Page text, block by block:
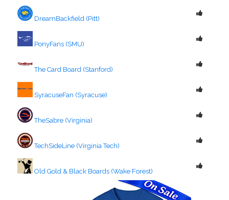
DreamBackfield (Pitt)
PonyFans (SMU)
The Card Board (Stanford)
SyracuseFan (Syracuse)
TheSabre (Virginia)
TechSideLine (Virginia Tech)
Old Gold & Black Boards (Wake Forest)